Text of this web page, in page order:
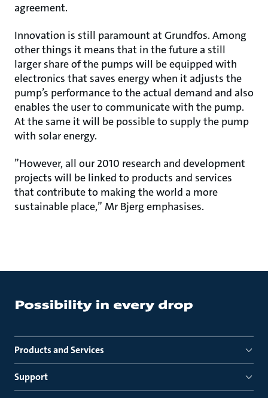
agreement.
Innovation is still paramount at Grundfos. Among
other things it means that in the future a still
larger share of the pumps will be equipped with
electronics that saves energy when it adjusts the
pump’s performance to the actual demand and also
enables the user to communicate with the pump.
At the same it will be possible to supply the pump
with solar energy.
”However, all our 2010 research and development
projects will be linked to products and services
that contribute to making the world a more
sustainable place,” Mr Bjerg emphasises.
Products and Services
Support